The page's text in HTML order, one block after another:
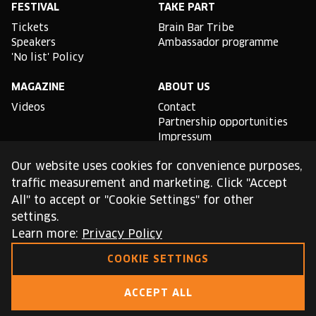
FESTIVAL
Tickets
Speakers
'No list' Policy
TAKE PART
Brain Bar Tribe
Ambassador programme
MAGAZINE
Videos
ABOUT US
Contact
Partnership opportunities
Impressum
TLDR
General conditions of use
Cookie Policy
Privacy Policy
Our website uses cookies for convenience purposes,
traffic measurement and marketing. Click "Accept
All" to accept or "Cookie Settings" for other
settings.
Learn more: Privacy Policy
COOKIE SETTINGS
ACCEPT ALL